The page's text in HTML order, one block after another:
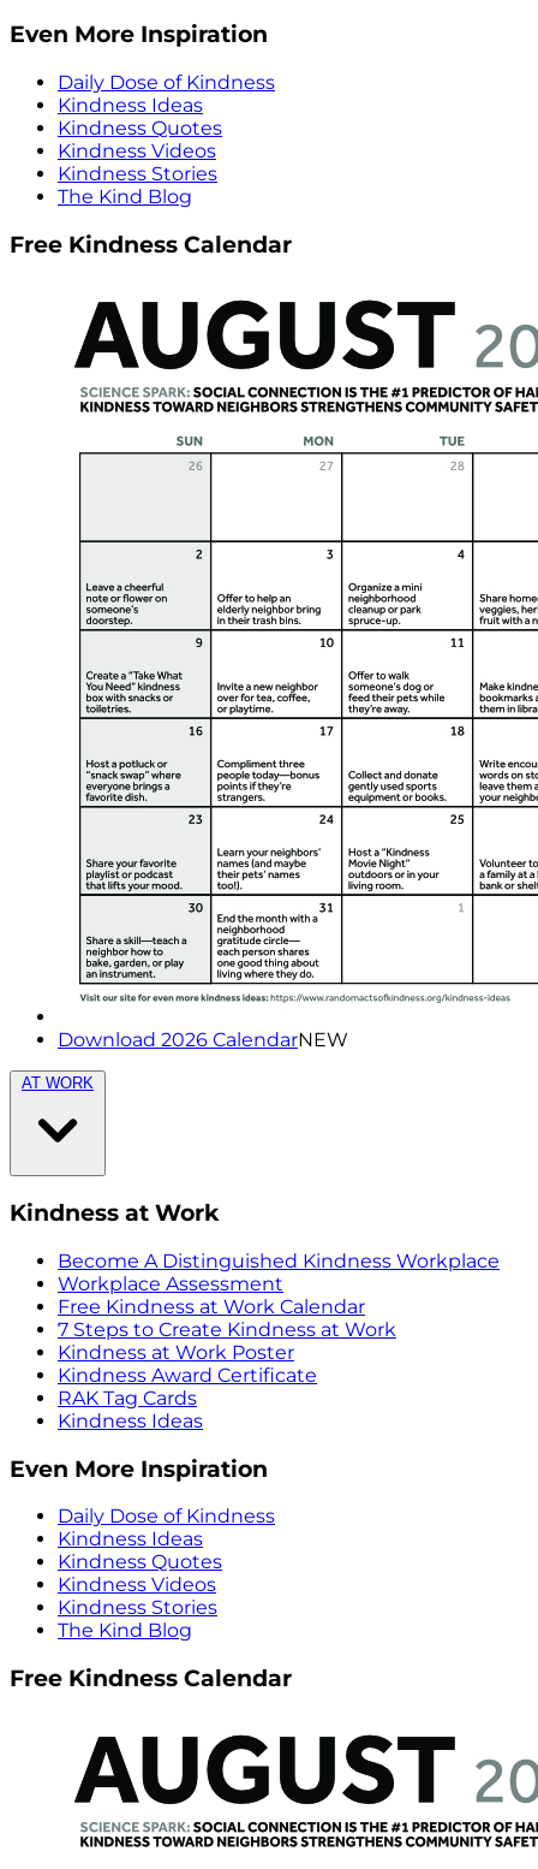
Even More Inspiration
Daily Dose of Kindness
Kindness Ideas
Kindness Quotes
Kindness Videos
Kindness Stories
The Kind Blog
Free Kindness Calendar
Download 2026 CalendarNEW
AT WORK
Kindness at Work
Become A Distinguished Kindness Workplace
Workplace Assessment
Free Kindness at Work Calendar
7 Steps to Create Kindness at Work
Kindness at Work Poster
Kindness Award Certificate
RAK Tag Cards
Kindness Ideas
Even More Inspiration
Daily Dose of Kindness
Kindness Ideas
Kindness Quotes
Kindness Videos
Kindness Stories
The Kind Blog
Free Kindness Calendar